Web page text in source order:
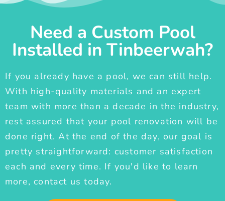
Need a Custom Pool
Installed in Tinbeerwah?
If you already have a pool, we can still help.
With high-quality materials and an expert
team with more than a decade in the industry,
rest assured that your pool renovation will be
done right. At the end of the day, our goal is
pretty straightforward: customer satisfaction
each and every time. If you'd like to learn
more, contact us today.